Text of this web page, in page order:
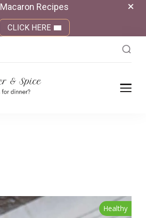
Macaron Recipes
CLICK HERE
What's for dinner?
Healthy